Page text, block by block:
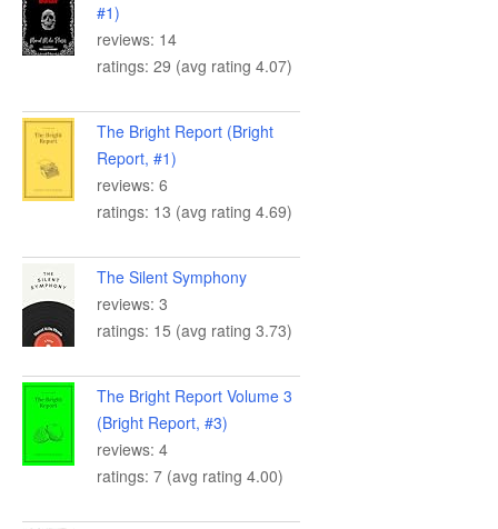
#1)
reviews: 14
ratings: 29 (avg rating 4.07)
The Bright Report (Bright
Report, #1)
reviews: 6
ratings: 13 (avg rating 4.69)
The Silent Symphony
reviews: 3
ratings: 15 (avg rating 3.73)
The Bright Report Volume 3
(Bright Report, #3)
reviews: 4
ratings: 7 (avg rating 4.00)